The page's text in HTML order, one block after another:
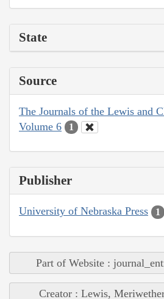
State
Source
The Journals of the Lewis and
Volume 6
1
Publisher
University of Nebraska Press 1
Part of Website :
Creator : Lewis,